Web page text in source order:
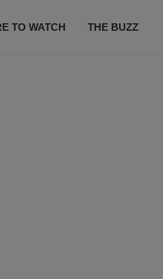
TO WATCH THE BUZZ